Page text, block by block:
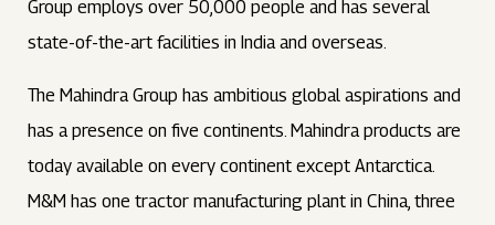
Group employs over 50,000 people and has several
state-of-the-art facilities in India and overseas.
The Mahindra Group has ambitious global aspirations and
has a presence on five continents. Mahindra products are
today available on every continent except Antarctica.
M&M has one tractor manufacturing plant in China, three